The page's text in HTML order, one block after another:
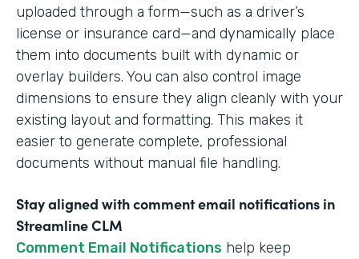
uploaded through a form—such as a driver’s
license or insurance card—and dynamically place
them into documents built with dynamic or
overlay builders. You can also control image
dimensions to ensure they align cleanly with your
existing layout and formatting. This makes it
easier to generate complete, professional
documents without manual file handling.
Stay aligned with comment email notifications in
Streamline CLM
Comment Email Notifications help keep